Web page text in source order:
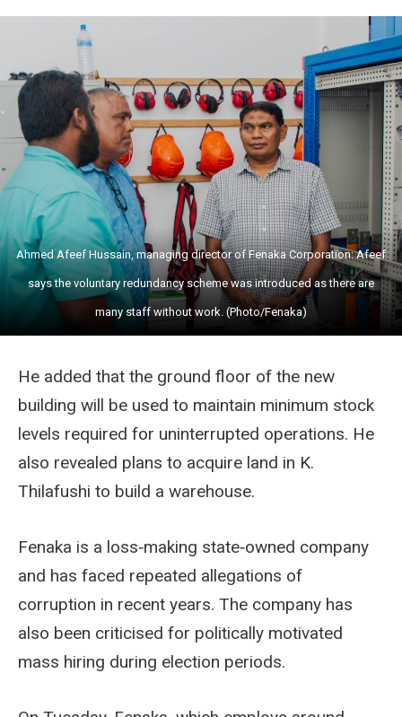
Ahmed Afeef Hussain, managing director of Fenaka Corporation: Afeef
says the voluntary redundancy scheme was introduced as there are
many staff without work. (Photo/Fenaka)
He added that the ground floor of the new
building will be used to maintain minimum stock
levels required for uninterrupted operations. He
also revealed plans to acquire land in K.
Thilafushi to build a warehouse.
Fenaka is a loss‑making state‑owned company
and has faced repeated allegations of
corruption in recent years. The company has
also been criticised for politically motivated
mass hiring during election periods.